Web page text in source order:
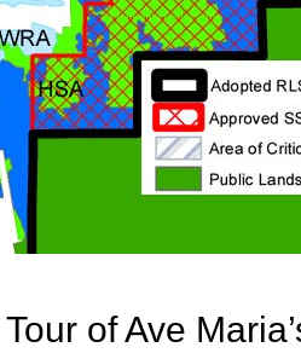
Tour of Ave